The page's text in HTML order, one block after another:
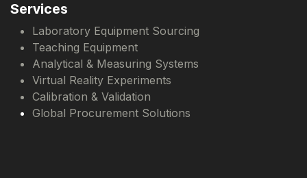
Services
Laboratory Equipment Sourcing
Teaching Equipment
Analytical & Measuring Systems
Virtual Reality Experiments
Calibration & Validation
Global Procurement Solutions